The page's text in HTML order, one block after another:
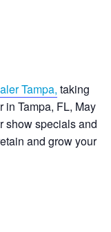
Tampa, taking
in Tampa, FL, May
show specials and
and grow your